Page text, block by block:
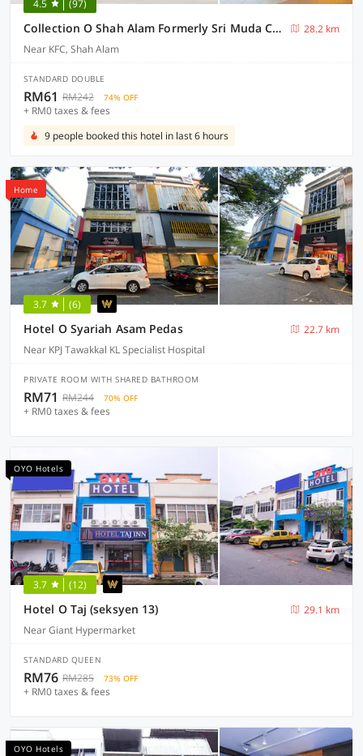
4.5 (97)
Collection O Shah Alam Formerly Sri Muda Corner SDN BHD
28.2 km
Near KFC, Shah Alam
STANDARD DOUBLE
RM61 RM242 74% OFF
+ RM0 taxes & fees
9 people booked this hotel in last 6 hours
Home
3.7 (6)
Hotel O Syariah Asam Pedas
22.7 km
Near KPJ Tawakkal KL Specialist Hospital
PRIVATE ROOM WITH SHARED BATHROOM
RM71 RM244 70% OFF
+ RM0 taxes & fees
OYO Hotels
3.7 (12)
Hotel O Taj (seksyen 13)
29.1 km
Near Giant Hypermarket
STANDARD QUEEN
RM76 RM285 73% OFF
+ RM0 taxes & fees
OYO Hotels